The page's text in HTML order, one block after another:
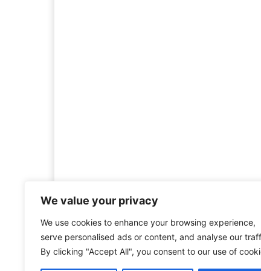
We value your privacy
We use cookies to enhance your browsing experience,
serve personalised ads or content, and analyse our
By clicking "Accept All", you consent to our use of
Welcome to
history is more than
mission is to explore
forgotten figures,